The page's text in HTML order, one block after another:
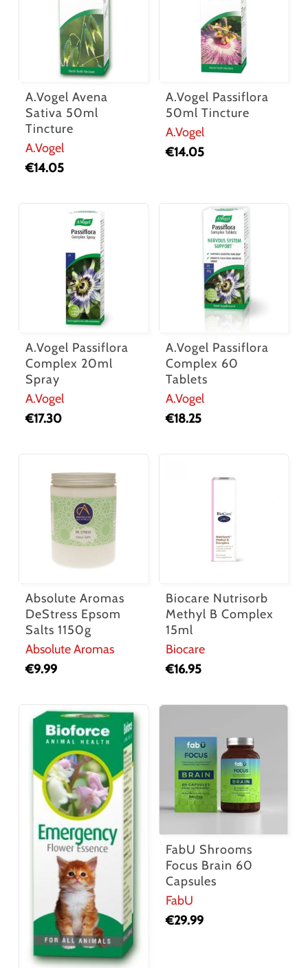
A.Vogel Avena
Sativa 50ml
Tincture
A.Vogel
€14.05
A.Vogel Passiflora
50ml Tincture
A.Vogel
€14.05
A.Vogel Passiflora
Complex 20ml
Spray
A.Vogel
€17.30
A.Vogel Passiflora
Complex 60
Tablets
A.Vogel
€18.25
Absolute Aromas
DeStress Epsom
Salts 1150g
Absolute Aromas
€9.99
Biocare Nutrisorb
Methyl B Complex
15ml
Biocare
€16.95
FabU Shrooms
Focus Brain 60
Capsules
FabU
€29.99